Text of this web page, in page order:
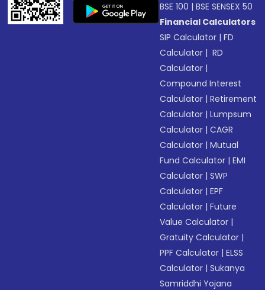
BSE 100 |BSE SENSEX 50
Financial Calculators
SIP Calculator |FD
Calculator | RD
Calculator |
Compound Interest
Calculator |Retirement
Calculator |Lumpsum
Calculator |CAGR
Calculator |Mutual
Fund Calculator |EMI
Calculator |SWP
Calculator |EPF
Calculator |Future
Value Calculator |
Gratuity Calculator |
PPF Calculator |ELSS
Calculator |Sukanya
Samriddhi Yojana